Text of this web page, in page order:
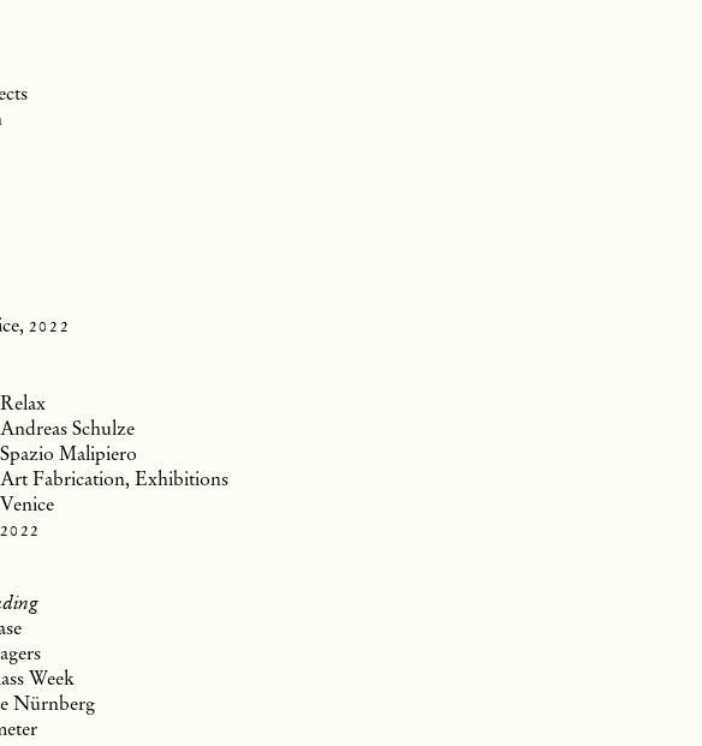
2022
Relax
Andreas Schulze
Spazio Malipiero
Art Fabrication, Exhibitions
Venice
2022
Week
Nürnberg